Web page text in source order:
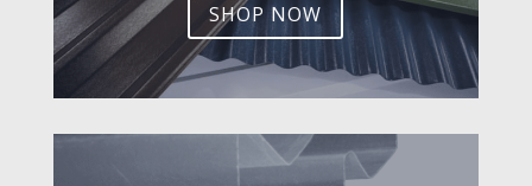
SHOP NOW